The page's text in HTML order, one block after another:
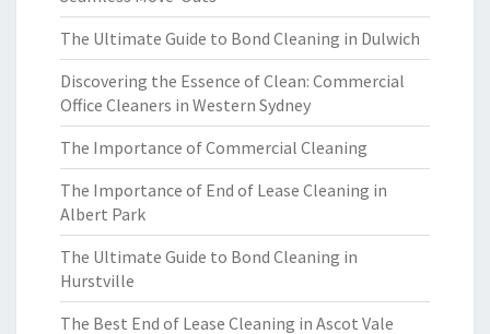
The Ultimate Guide to Bond Cleaning in Dulwich
Discovering the Essence of Clean: Commercial
Office Cleaners in Western Sydney
The Importance of Commercial Cleaning
The Importance of End of Lease Cleaning in
Albert Park
The Ultimate Guide to Bond Cleaning in
Hurstville
The Best End of Lease Cleaning in Ascot Vale